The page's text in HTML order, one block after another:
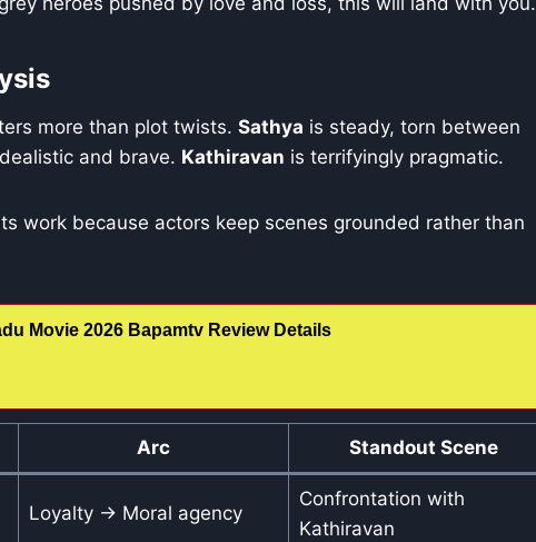
more than plot twists. Sathya is steady, torn between
and brave. Kathiravan is terrifyingly pragmatic.
work because actors keep scenes grounded rather than
Movie 2026 Bapamtv Review Details
Arc Standout Scene
Loyalty → Moral agency
Confrontation with
Kathiravan